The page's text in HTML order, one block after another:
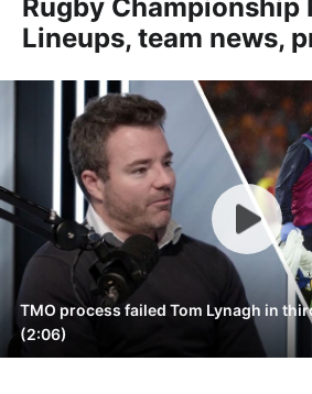
Rugby Championship
Lineups, team news,
TMO process failed Tom Lynagh in
(2:06)